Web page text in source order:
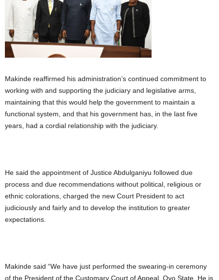
Makinde reaffirmed his administration’s continued commitment to
working with and supporting the judiciary and legislative arms,
maintaining that this would help the government to maintain a
functional system, and that his government has, in the last five
years, had a cordial relationship with the judiciary.
He said the appointment of Justice Abdulganiyu followed due
process and due recommendations without political, religious or
ethnic colorations, charged the new Court President to act
judiciously and fairly and to develop the institution to greater
expectations.
Makinde said “We have just performed the swearing-in ceremony
of the President of the Customary Court of Appeal, Oyo State. He is